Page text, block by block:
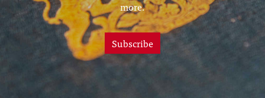
more.
Subscribe